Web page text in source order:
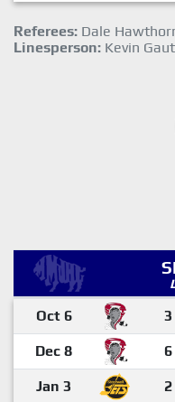
Referees: Dale
Linesperson: Kevin
Oct 6 3
Dec 8 6
Jan 3 2